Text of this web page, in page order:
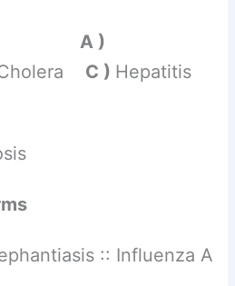
)
C ) Hepatitis
:: Influenza A